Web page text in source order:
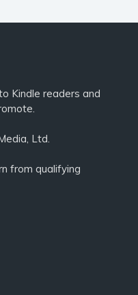
Kindle readers and
Ltd.
from qualifying